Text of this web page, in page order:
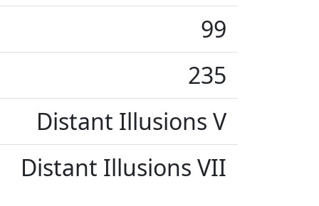
99
235
Distant Illusions V
Distant Illusions VII